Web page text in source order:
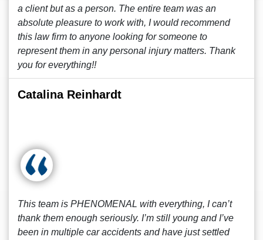
a client but as a person. The entire team was an
absolute pleasure to work with, I would recommend
this law firm to anyone looking for someone to
represent them in any personal injury matters. Thank
you for everything!!
Catalina Reinhardt
This team is PHENOMENAL with everything, I can’t
thank them enough seriously. I’m still young and I’ve
been in multiple car accidents and have just settled